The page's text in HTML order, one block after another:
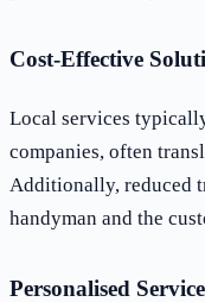
Cost-Effective
Local services
companies, often
Additionally, reduced
handyman and the
Personalised Service